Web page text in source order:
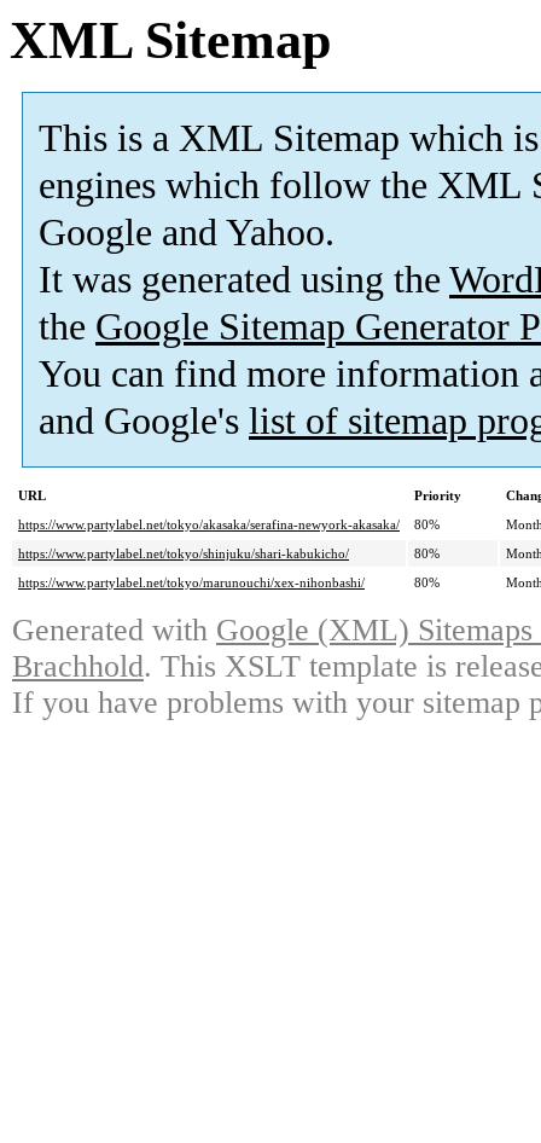
XML Sitemap
This is a XML Sitemap which is
engines which follow the XML
Google and Yahoo.
It was generated using the
the Google Sitemap Generator
You can find more information
and Google's list of sitemap
URL Priority
https://www.partylabel.net/tokyo/akasaka/serafina-newyork-akasaka/
80%
https://www.partylabel.net/tokyo/shinjuku/shari-kabukicho/
80%
https://www.partylabel.net/tokyo/marunouchi/xex-nihonbashi/
80%
Generated with Google (XML)
Brachhold. This XSLT template is
If you have problems with your sitemap